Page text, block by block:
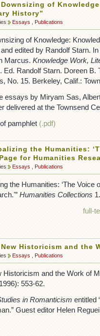
Downsizing of
History”
Essays Publications
of Knowledge:
and edited by Randolf Starn.
Marcus. Knowledge Work,
. Ed. Randolf Starn. Doreen B.
No. 15. Berkeley, Calif.:
essays by Miryam Sas,
delivered at the Townsend
pamphlet (.pdf)
the Humanities:
for Humanities
Essays Publications
the Humanities: ‘The Voice
Humanities Collections
full-
New Historicism and the
Essays Publications
Historicism and the Work of
553-62.
in Romanticism entitled
Guest editor Helen